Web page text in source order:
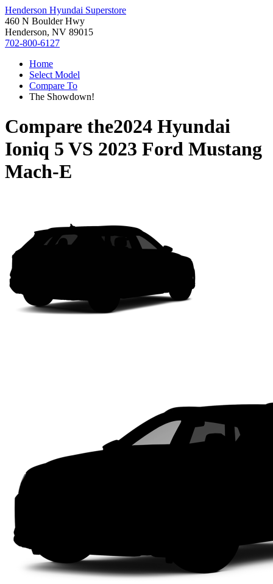
Henderson Hyundai Superstore
460 N Boulder Hwy
Henderson, NV 89015
702-800-6127
Home
Select Model
Compare To
The Showdown!
Compare the2024 Hyundai
Ioniq 5 VS 2023 Ford Mustang
Mach-E